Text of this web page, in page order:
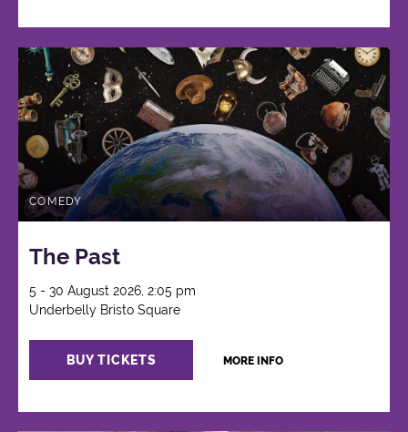
COMEDY
The Past
5 - 30 August 2026, 2:05 pm
Underbelly Bristo Square
BUY TICKETS MORE INFO